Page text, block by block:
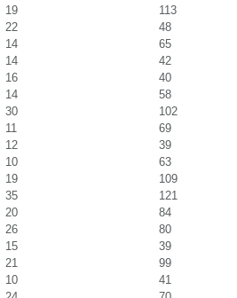
19
113
22
48
14
65
14
42
16
40
14
58
30
102
11
69
12
39
10
63
19
109
35
121
20
84
26
80
15
39
21
99
10
41